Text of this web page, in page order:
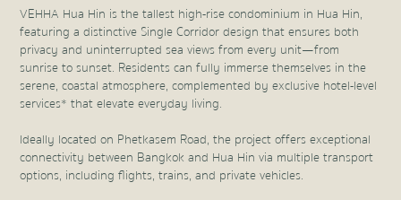
VEHHA Hua Hin is the tallest high-rise condominium in Hua Hin,
featuring a distinctive Single Corridor design that ensures both
privacy and uninterrupted sea views from every unit—from
sunrise to sunset. Residents can fully immerse themselves in the
serene, coastal atmosphere, complemented by exclusive hotel-level
services* that elevate everyday living.
Ideally located on Phetkasem Road, the project offers exceptional
connectivity between Bangkok and Hua Hin via multiple transport
options, including flights, trains, and private vehicles.